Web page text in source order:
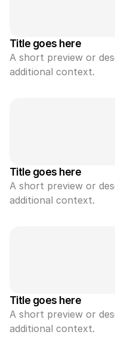
Title goes here
A short preview or
additional context.
Title goes here
A short preview or
additional context.
Title goes here
A short preview or
additional context.